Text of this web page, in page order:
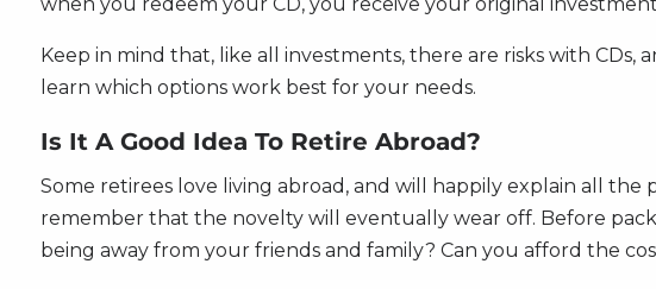
Keep in mind that, like all investments, there are risks with
learn which options work best for your needs.
Is It A Good Idea To Retire Abroad?
Some retirees love living abroad, and will happily explain all
remember that the novelty will eventually wear off. Before
being away from your friends and family? Can you afford the